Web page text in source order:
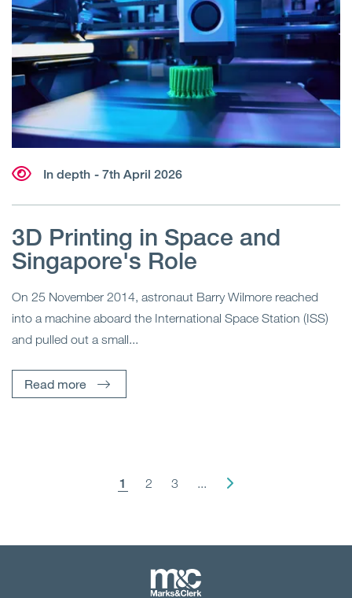
In depth - 7th April 2026
3D Printing in Space and
Singapore's Role
On 25 November 2014, astronaut Barry Wilmore reached
into a machine aboard the International Space Station (ISS)
and pulled out a small...
Read more
1 2 3 ...